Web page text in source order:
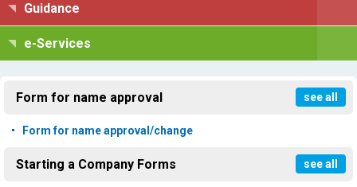
Guidance
e-Services
Form for name approval see all
Form for name approval/change
Starting a Company Forms see all